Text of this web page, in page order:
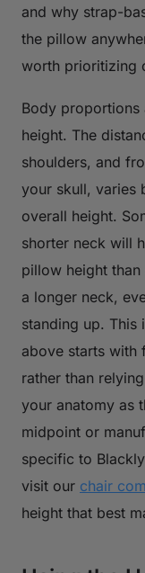
and why strap-
the pillow
worth prioritizing
Body
height. The
shoulders, and
your skull, varies
overall height.
shorter neck will
pillow height
a longer neck,
standing up. This
above starts with
rather than
your anatomy as
midpoint or
specific to
visit our chair
height that best